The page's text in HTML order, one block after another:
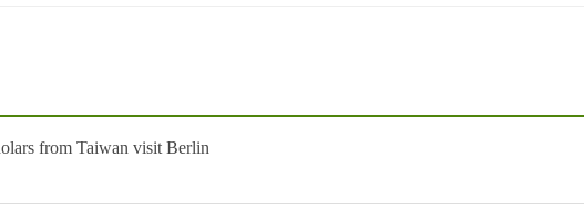
from Taiwan visit Berlin